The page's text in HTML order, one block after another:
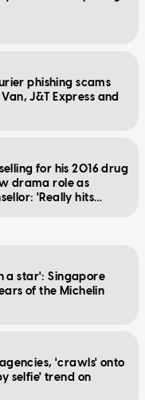
phishing scams
J&T Express and
for his 2016 drug
drama role as
'Really hits
a star': Singapore
of the Michelin
'crawls' onto
selfie' trend on